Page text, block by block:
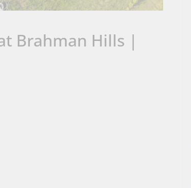
Brahman Hills |